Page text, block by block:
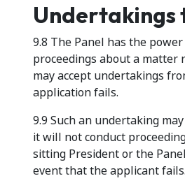
Undertakings
9.8 The Panel has the
proceedings about a matter
may accept undertakings
application fails.
9.9 Such an undertaking
it will not conduct
sitting President or the
event that the applicant